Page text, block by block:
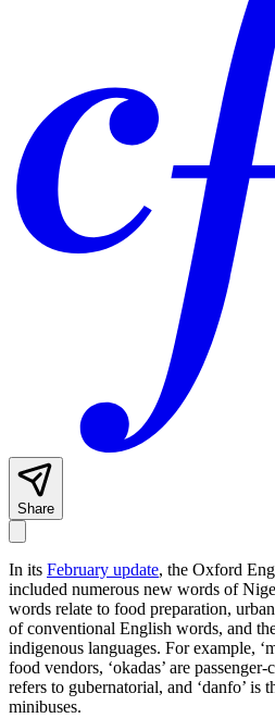
Share
In its February update, the Oxford
included numerous new words of
words relate to food preparation,
of conventional English words, and
indigenous languages. For example,
food vendors, ‘okadas’ are
refers to gubernatorial, and ‘danfo’ is
minibuses.